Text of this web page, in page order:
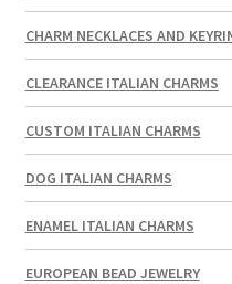
CHARM NECKLACES AND
CLEARANCE ITALIAN CHARMS
CUSTOM ITALIAN CHARMS
DOG ITALIAN CHARMS
ENAMEL ITALIAN CHARMS
EUROPEAN BEAD JEWELRY